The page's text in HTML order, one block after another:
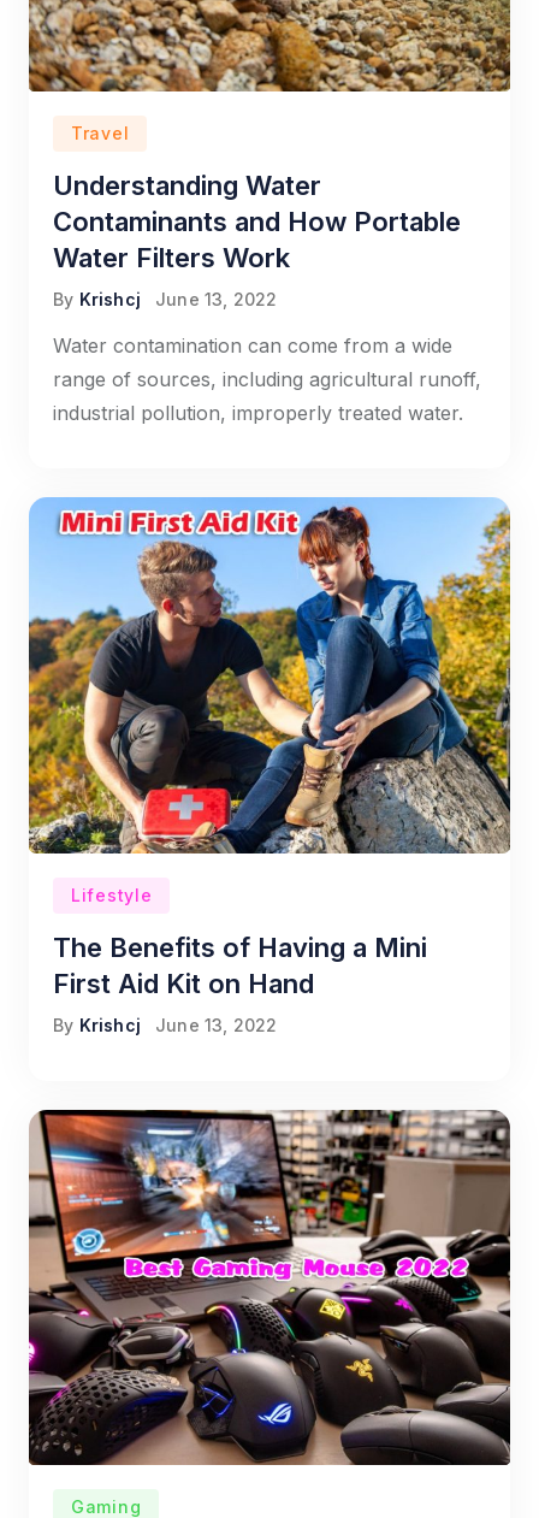
Travel
Understanding Water
Contaminants and How Portable
Water Filters Work
By Krishcj June 13, 2022
Water contamination can come from a wide
range of sources, including agricultural runoff,
industrial pollution, improperly treated water.
Lifestyle
The Benefits of Having a Mini
First Aid Kit on Hand
By Krishcj June 13, 2022
Gaming